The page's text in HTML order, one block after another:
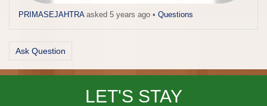
PRIMASEJAHTRAasked 5 years ago • Questions
Ask Question
LET'S STAY